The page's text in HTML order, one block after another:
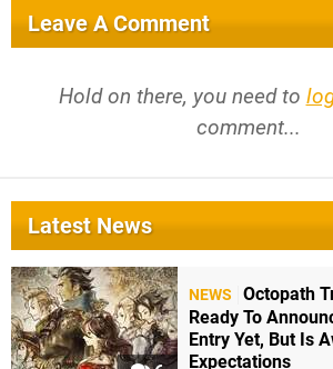
Leave A Comment
Hold on there, you need to
comment...
Latest News
NEWS
Octopath
Ready To
Entry Yet, But Is
Expectations